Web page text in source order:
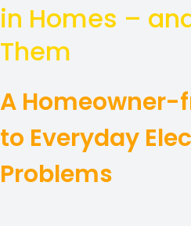
in Homes –
Them
A Homeowner-
to Everyday
Problems